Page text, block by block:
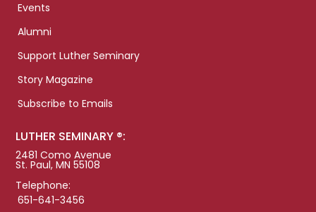
Events
Alumni
Support Luther Seminary
Story Magazine
Subscribe to Emails
LUTHER SEMINARY ®:
2481 Como Avenue
St. Paul, MN 55108
Telephone:
651-641-3456